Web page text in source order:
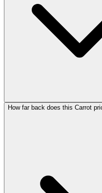
How far back does this Carrot